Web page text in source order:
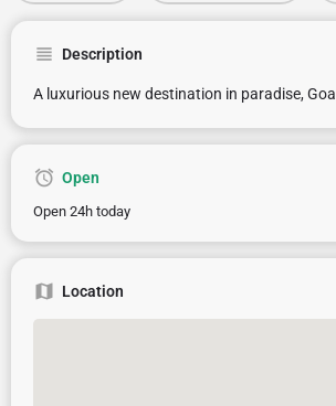
Description
A luxurious new destination in paradise, Goa
Open
Open 24h today
Location